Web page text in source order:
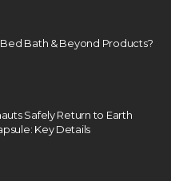
Bath & Beyond Products?
Safely Return to Earth
Key Details